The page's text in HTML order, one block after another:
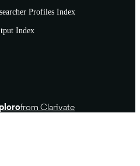
Profiles Index
Index
from Clarivate